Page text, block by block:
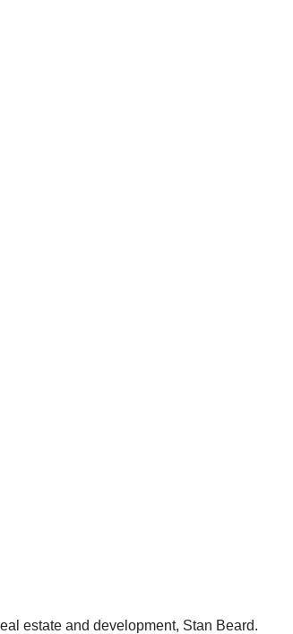
estate and development, Stan Beard.